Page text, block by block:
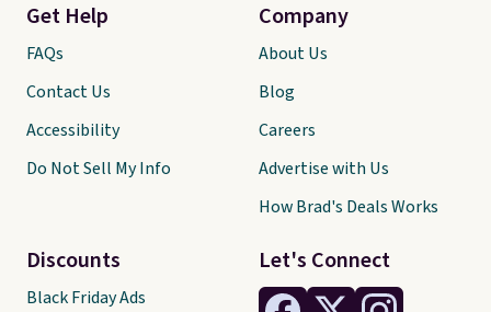
Let's Connect
Get Help
FAQs
Contact Us
Accessibility
Do Not Sell My Info
Discounts
Black Friday Ads
Company
About Us
Blog
Careers
Advertise with Us
How Brad's Deals Works